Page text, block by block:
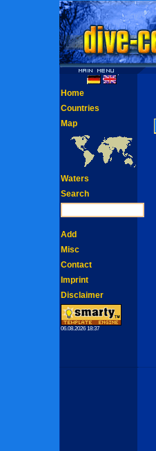
Home
Countries
Map
Waters
Search
Add
Misc
Contact
Imprint
Disclaimer
06.08.2026 18:37